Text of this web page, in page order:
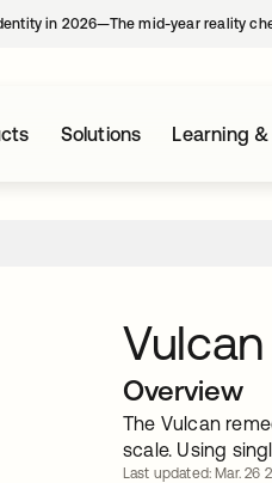
in 2026—The mid-year reality
Solutions Learning
Overview
The Vulcan
scale. Using
Last updated: Mar. 26